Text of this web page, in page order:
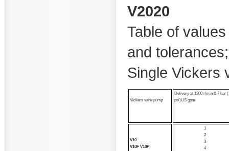
V2020
Table of
and
Single Vickers
Vickers vane pump
Delivery at 1200 r/min & 7 bar
psi)US gpm
V10
V10F V10P
1
2
3
4